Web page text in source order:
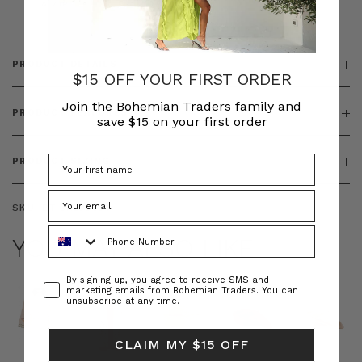
PRODUCT DETAILS
PRODUCT FEATURES
PRODUCT SIZING
SKU: BT-DRE00654
YOU MAY ALSO LIKE
$15 OFF YOUR FIRST ORDER
Join the Bohemian Traders family and
save $15 on your first order
ConsentBy signing up, you agree to receive SMS and
marketing emails from Bohemian Traders. You can
unsubscribe at any time.
CLAIM MY $15 OFF